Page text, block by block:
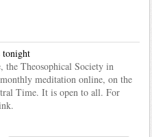
tonight
the Theosophical Society in
meditation online, on the
Time. It is open to all. For